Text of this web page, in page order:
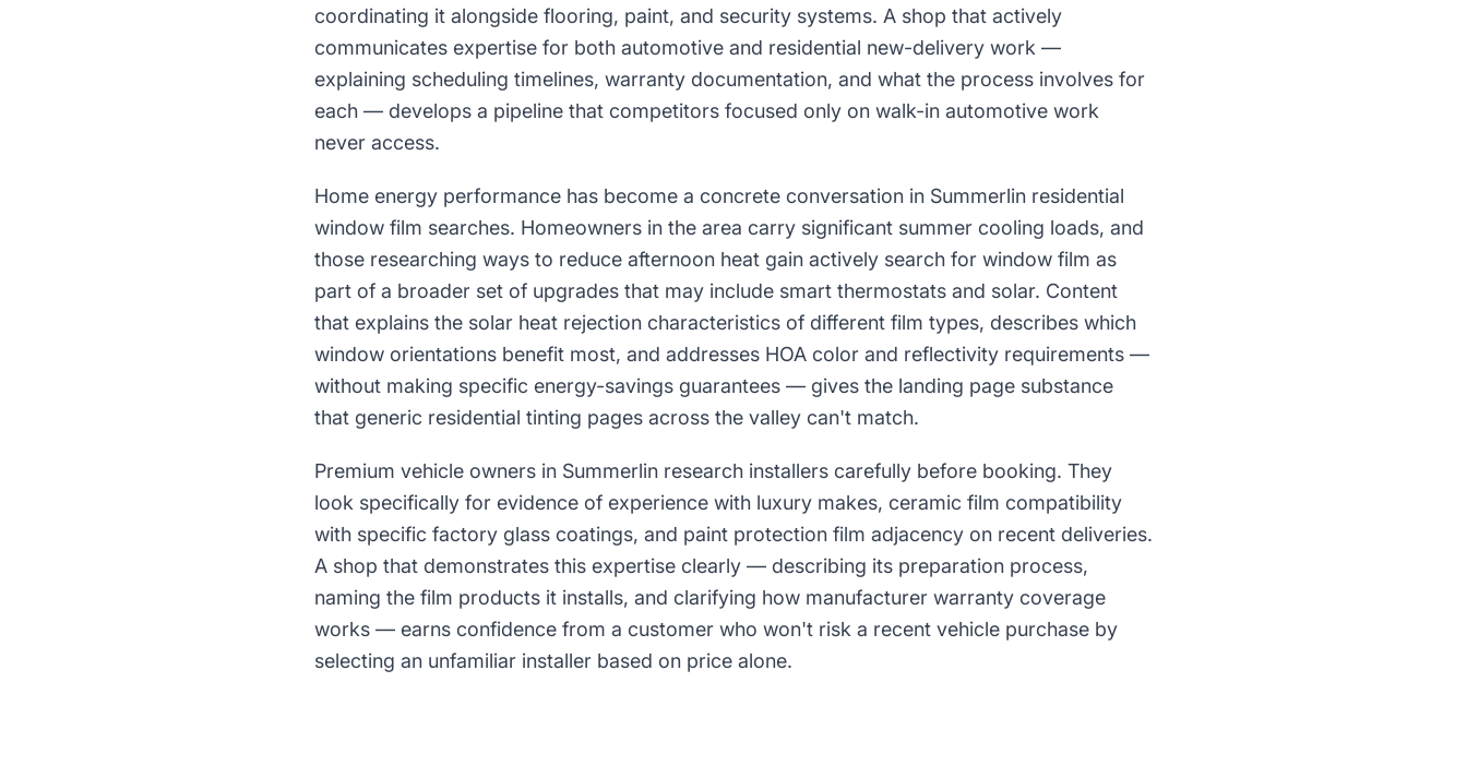
coordinating it alongside flooring, paint, and security systems. A shop that actively
communicates expertise for both automotive and residential new-delivery work —
explaining scheduling timelines, warranty documentation, and what the process involves for
each — develops a pipeline that competitors focused only on walk-in automotive work
never access.
Home energy performance has become a concrete conversation in Summerlin residential
window film searches. Homeowners in the area carry significant summer cooling loads, and
those researching ways to reduce afternoon heat gain actively search for window film as
part of a broader set of upgrades that may include smart thermostats and solar. Content
that explains the solar heat rejection characteristics of different film types, describes which
window orientations benefit most, and addresses HOA color and reflectivity requirements —
without making specific energy-savings guarantees — gives the landing page substance
that generic residential tinting pages across the valley can't match.
Premium vehicle owners in Summerlin research installers carefully before booking. They
look specifically for evidence of experience with luxury makes, ceramic film compatibility
with specific factory glass coatings, and paint protection film adjacency on recent deliveries.
A shop that demonstrates this expertise clearly — describing its preparation process,
naming the film products it installs, and clarifying how manufacturer warranty coverage
works — earns confidence from a customer who won't risk a recent vehicle purchase by
selecting an unfamiliar installer based on price alone.